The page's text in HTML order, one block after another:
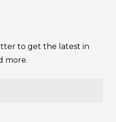
to get the latest in
more.